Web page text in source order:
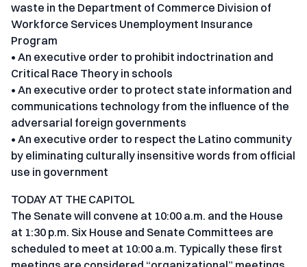
waste in the Department of Commerce Division of
Workforce Services Unemployment Insurance
Program
• An executive order to prohibit indoctrination and
Critical Race Theory in schools
• An executive order to protect state information and
communications technology from the influence of the
adversarial foreign governments
• An executive order to respect the Latino community
by eliminating culturally insensitive words from official
use in government
TODAY AT THE CAPITOL
The Senate will convene at 10:00 a.m. and the House
at 1:30 p.m. Six House and Senate Committees are
scheduled to meet at 10:00 a.m. Typically these first